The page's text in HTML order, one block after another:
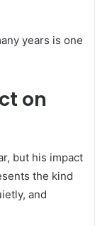
years is one
on
but his impact
the kind
and